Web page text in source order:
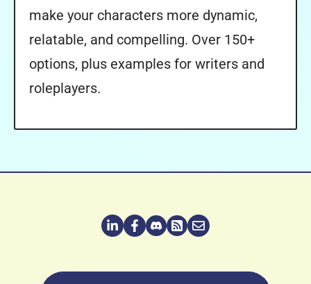
make your characters more dynamic,
relatable, and compelling. Over 150+
options, plus examples for writers and
roleplayers.